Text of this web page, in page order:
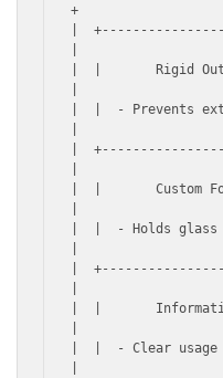
+
|
|  |       Rigid
|  |  - Prevents
|
|  |       Custom
|  |  - Holds
|
|  |
|  |  - Clear